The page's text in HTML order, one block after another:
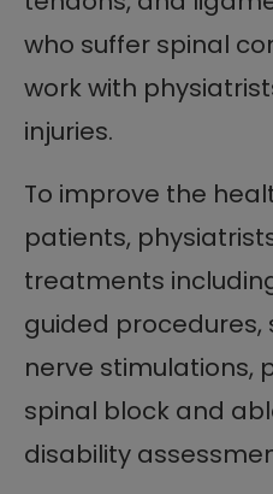
who suffer spinal
work with
injuries.
To improve the
patients,
treatments
guided procedures,
nerve stimulations,
spinal block and
disability